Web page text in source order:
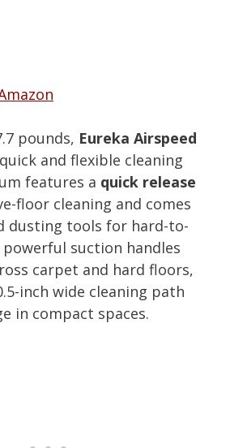
pounds, Eureka Airspeed
and flexible cleaning
features a quick release
floor cleaning and comes
dusting tools for hard-to-
suction handles
carpet and hard floors,
inch wide cleaning path
in compact spaces.